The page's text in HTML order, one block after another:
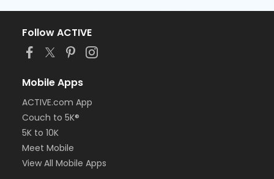
Follow ACTIVE
Mobile Apps
ACTIVE.com App
Couch to 5K®
5K to 10K
Meet Mobile
View All Mobile Apps